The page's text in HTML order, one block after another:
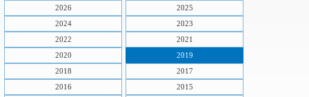
2026
2025
2024
2023
2022
2021
2020
2019
2018
2017
2016
2015